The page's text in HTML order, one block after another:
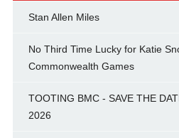
Stan Allen Miles
No Third Time Lucky for Katie
Commonwealth Games
TOOTING BMC - SAVE THE
2026